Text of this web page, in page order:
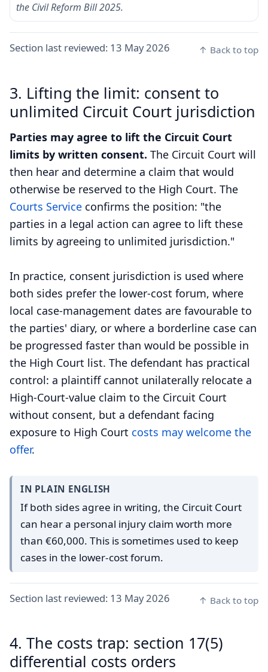
the Civil Reform Bill 2025.
Section last reviewed: 13 May 2026 ↑ Back to top
3. Lifting the limit: consent to
unlimited Circuit Court jurisdiction
Parties may agree to lift the Circuit Court
limits by written consent. The Circuit Court will
then hear and determine a claim that would
otherwise be reserved to the High Court. The
Courts Service confirms the position: "the
parties in a legal action can agree to lift these
limits by agreeing to unlimited jurisdiction."
In practice, consent jurisdiction is used where
both sides prefer the lower-cost forum, where
local case-management dates are favourable to
the parties' diary, or where a borderline case can
be progressed faster than would be possible in
the High Court list. The defendant has practical
control: a plaintiff cannot unilaterally relocate a
High-Court-value claim to the Circuit Court
without consent, but a defendant facing
exposure to High Court costs may welcome the
offer.
IN PLAIN ENGLISH
If both sides agree in writing, the Circuit Court
can hear a personal injury claim worth more
than €60,000. This is sometimes used to keep
cases in the lower-cost forum.
Section last reviewed: 13 May 2026 ↑ Back to top
4. The costs trap: section 17(5)
differential costs orders